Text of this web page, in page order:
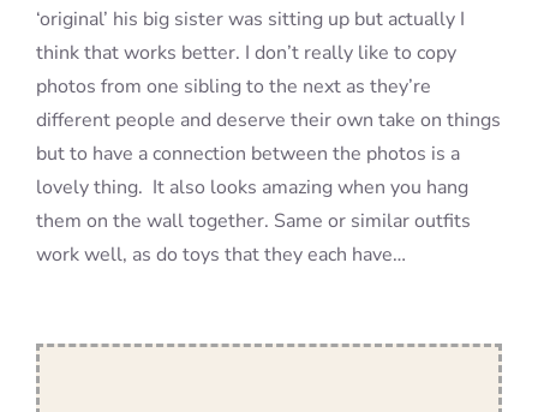
‘original’ his big sister was sitting up but actually I
think that works better. I don’t really like to copy
photos from one sibling to the next as they’re
different people and deserve their own take on things
but to have a connection between the photos is a
lovely thing. It also looks amazing when you hang
them on the wall together. Same or similar outfits
work well, as do toys that they each have…